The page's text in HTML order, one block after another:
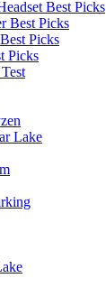
Best Picks
Best Picks
Picks
Picks
Lake